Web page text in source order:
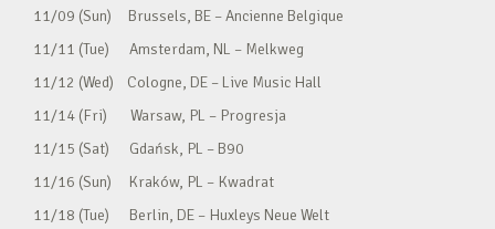
11/09 (Sun) Brussels, BE – Ancienne Belgique
11/11 (Tue) Amsterdam, NL – Melkweg
11/12 (Wed) Cologne, DE – Live Music Hall
11/14 (Fri) Warsaw, PL – Progresja
11/15 (Sat) Gdańsk, PL – B90
11/16 (Sun) Kraków, PL – Kwadrat
11/18 (Tue) Berlin, DE – Huxleys Neue Welt